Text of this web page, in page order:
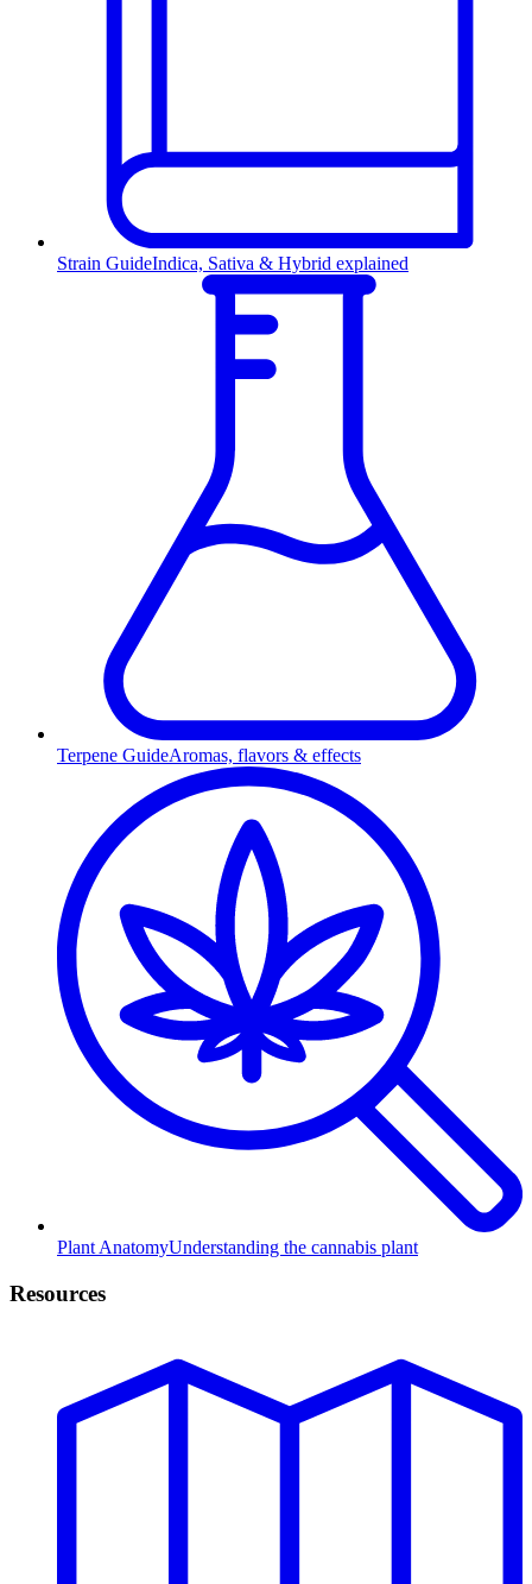
Strain GuideIndica, Sativa & Hybrid explained
Terpene GuideAromas, flavors & effects
Plant AnatomyUnderstanding the cannabis plant
Resources